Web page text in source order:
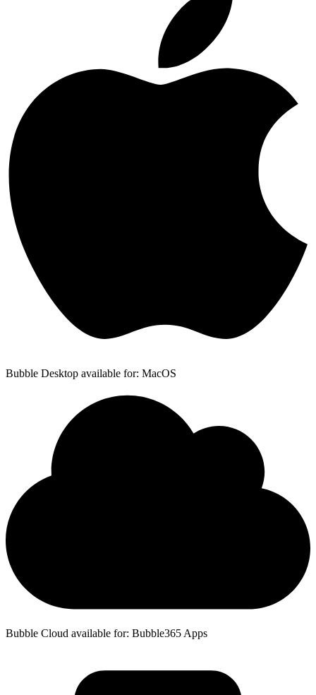
Bubble Desktop available for: MacOS
Bubble Cloud available for: Bubble365 Apps